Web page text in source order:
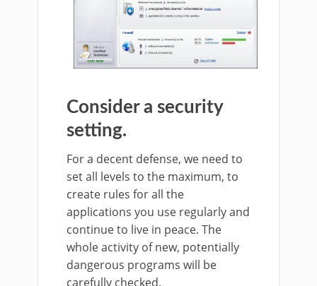
Consider a security
setting.
For a decent defense, we need to
set all levels to the maximum, to
create rules for all the
applications you use regularly and
continue to live in peace. The
whole activity of new, potentially
dangerous programs will be
carefully checked.